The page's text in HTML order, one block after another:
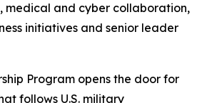
medical and cyber collaboration,
initiatives and senior leader
Program opens the door for
follows U.S. military